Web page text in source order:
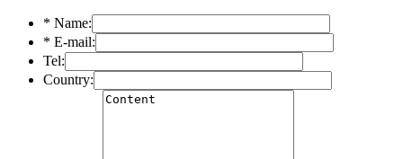
* Name:
* E-mail:
Tel:
Country: